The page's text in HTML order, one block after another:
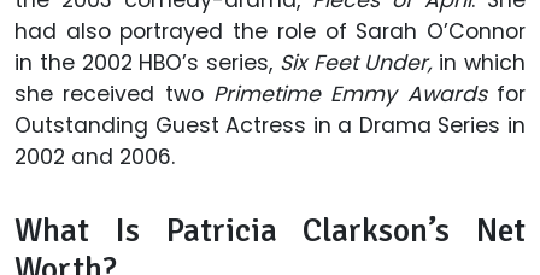
had also portrayed the role of Sarah O’Connor
in the 2002 HBO’s series, Six Feet Under,in which
she received two Primetime Emmy Awardsfor
Outstanding Guest Actress in a Drama Series in
2002 and 2006.
What Is Patricia Clarkson’s Net